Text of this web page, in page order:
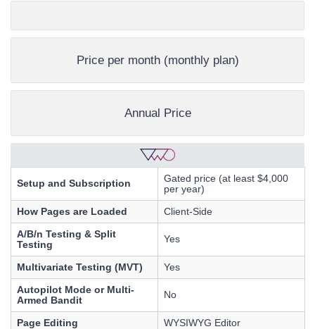
Price per month (monthly plan)
Annual Price
Setup and Subscription
Gated price (at least $4,000
per year)
How Pages are Loaded
Client-Side
A/B/n Testing & Split
Testing
Yes
Multivariate Testing (MVT)
Yes
Autopilot Mode or Multi-
Armed Bandit
No
Page Editing
WYSIWYG Editor